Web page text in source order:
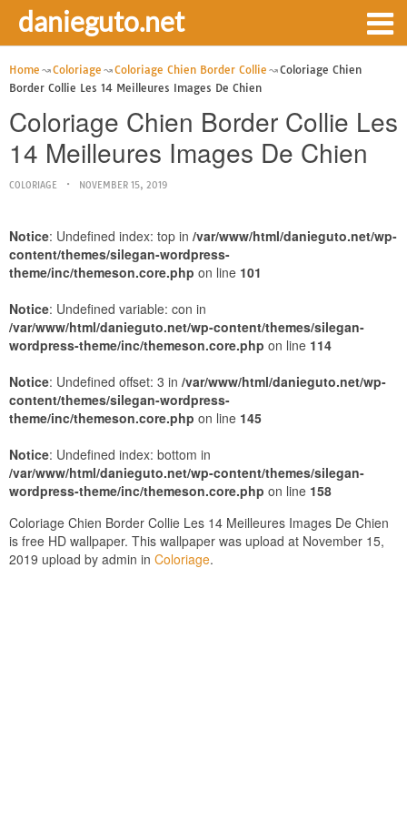
danieguto.net
Home Coloriage Coloriage Chien Border Collie
Coloriage Chien
Border Collie Les 14 Meilleures Images De Chien
Coloriage Chien Border Collie Les
14 Meilleures Images De Chien
COLORIAGE NOVEMBER 15, 2019
Notice: Undefined index: top in /var/www/html/danieguto.net/wp-
content/themes/silegan-wordpress-
theme/inc/themeson.core.php on line 101
Notice: Undefined variable: con in
/var/www/html/danieguto.net/wp-content/themes/silegan-
wordpress-theme/inc/themeson.core.php on line 114
Notice: Undefined offset: 3 in /var/www/html/danieguto.net/wp-
content/themes/silegan-wordpress-
theme/inc/themeson.core.php on line 145
Notice: Undefined index: bottom in
/var/www/html/danieguto.net/wp-content/themes/silegan-
wordpress-theme/inc/themeson.core.php on line 158
Coloriage Chien Border Collie Les 14 Meilleures Images De Chien
is free HD wallpaper. This wallpaper was upload at November 15,
2019 upload by admin in Coloriage.